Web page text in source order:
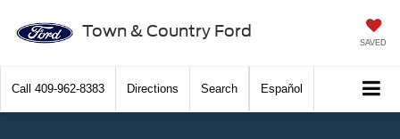
Town & Country Ford
SAVED
Call 409-962-8383 Directions Search Español